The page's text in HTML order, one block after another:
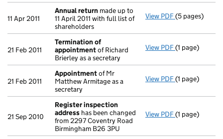
11 Apr 2011
Annual return made up to
11 April 2011 with full list of
shareholders
View PDF Annual return
(5 pages)
21 Feb 2011
Termination of
appointmentof Richard
Brierley as a secretary
View PDF Termination
(1 page)
21 Feb 2011
Appointmentof Mr
Matthew Armitage as a
secretary
View PDF Appointment
(1 page)
21 Sep 2010
Register inspection
address has been changed
from 2297 Coventry Road
Birmingham B26 3PU
View PDF Register
(1 page)